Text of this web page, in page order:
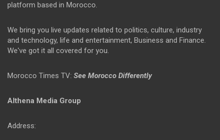
platform based in Morocco.
We bring you live updates related to politics, culture, industry
and technology, life and entertainment, Business and Finance.
We've got it all covered for you.
Morocco Times TV: See Morocco Differently
Althena Media Group
Address: